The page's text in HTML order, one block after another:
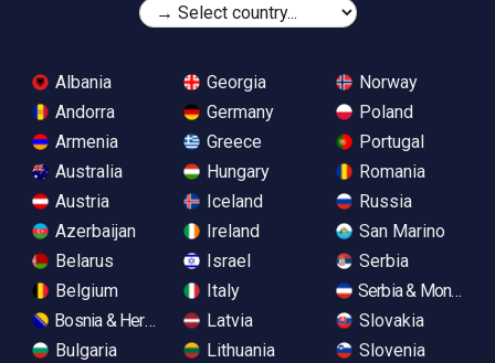
Albania
Andorra
Armenia
Australia
Austria
Azerbaijan
Belarus
Belgium
Bosnia & Herzegovina
Bulgaria
Georgia
Germany
Greece
Hungary
Iceland
Ireland
Israel
Italy
Latvia
Lithuania
Norway
Poland
Portugal
Romania
Russia
San Marino
Serbia
Serbia &
Slovakia
Slovenia